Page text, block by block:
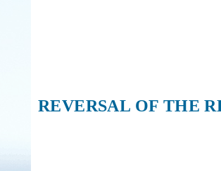
REVERSAL OF THE